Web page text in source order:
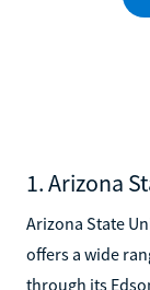
1. Arizona
Arizona State
offers a wide
through its